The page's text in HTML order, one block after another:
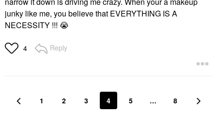
junky like me, you believe that EVERYTHING IS A
NECESSITY !!! 😭
4 Reply
1 2 3 4 5 … 8